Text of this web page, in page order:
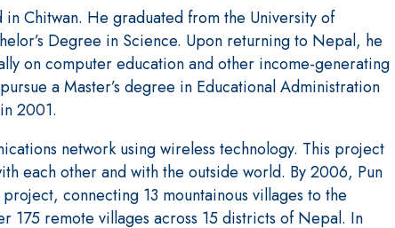
Chitwan. He graduated from the University of
Degree in Science. Upon returning to Nepal, he
on computer education and other income-generating
a Master’s degree in Educational Administration
2001.
network using wireless technology. This project
each other and with the outside world. By 2006, Pun
connecting 13 mountainous villages to the
175 remote villages across 15 districts of Nepal. In